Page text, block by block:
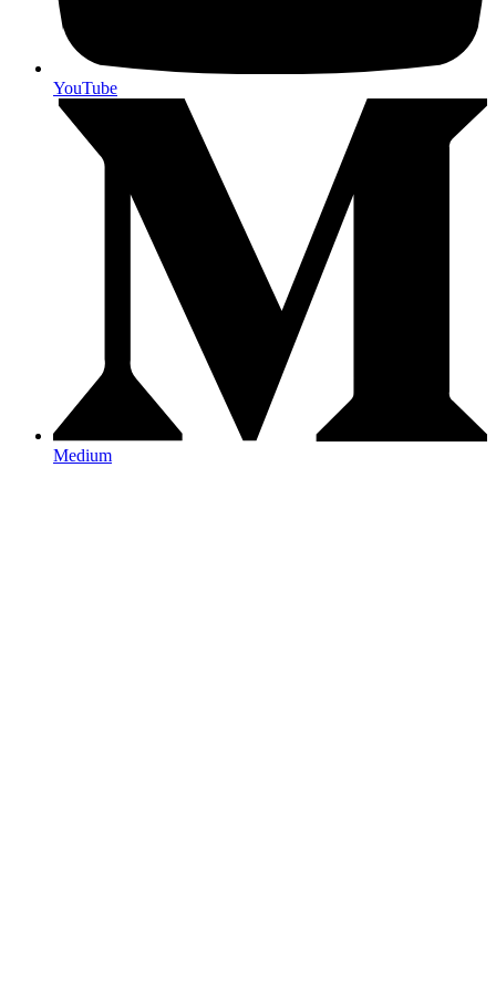
YouTube
Medium